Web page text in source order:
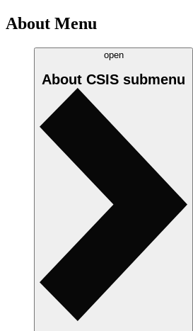
About Menu
open
About CSIS submenu